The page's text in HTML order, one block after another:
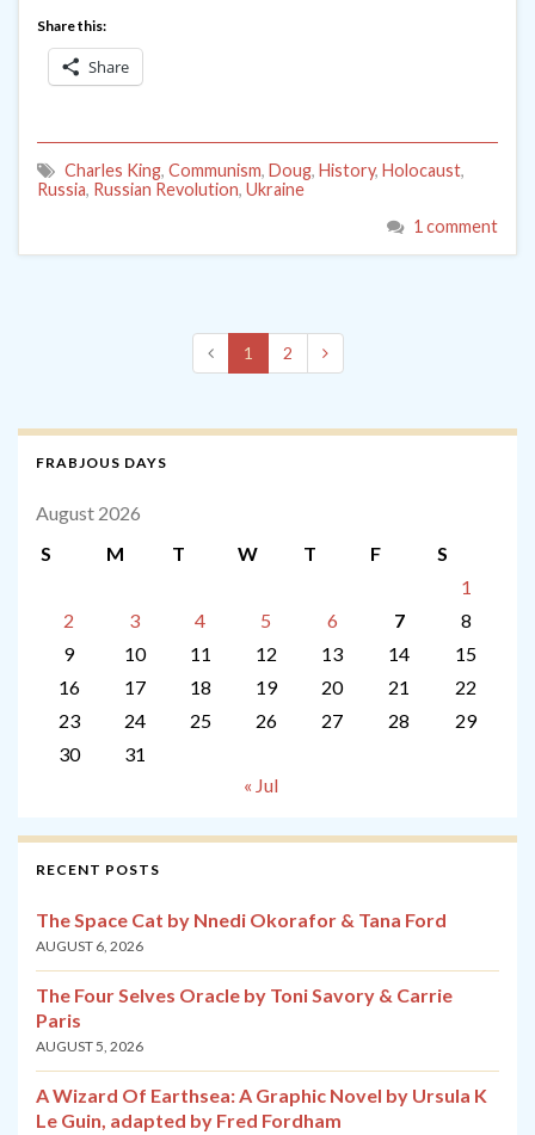
Share this:
Share
Charles King, Communism, Doug, History, Holocaust,
Russia, Russian Revolution, Ukraine
1 comment
1 2
FRABJOUS DAYS
August 2026
S
M T W T F
S
1
2
3 4 5 6 7
8
9
10 11 12 13 14
15
16
17 18 19 20 21
22
23
24 25 26 27 28
29
30
31
« Jul
RECENT POSTS
The Space Cat by Nnedi Okorafor & Tana Ford
AUGUST 6, 2026
The Four Selves Oracle by Toni Savory & Carrie
Paris
AUGUST 5, 2026
A Wizard Of Earthsea: A Graphic Novel by Ursula K
Le Guin, adapted by Fred Fordham